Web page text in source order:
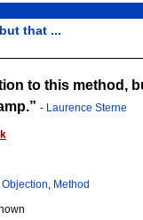
that ...
to this method,
- Laurence Sterne
Objection, Method